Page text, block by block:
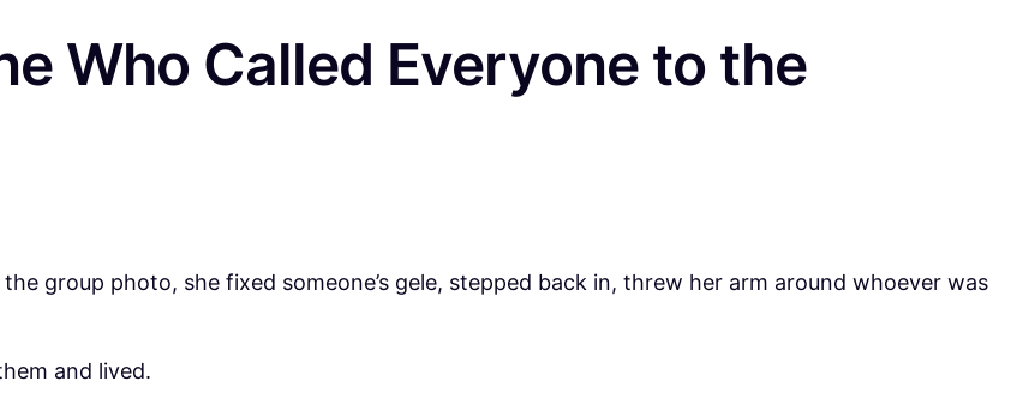
Who Called Everyone to the
group photo, she fixed someone’s gele, stepped back in, threw her arm around whoever was
and lived.